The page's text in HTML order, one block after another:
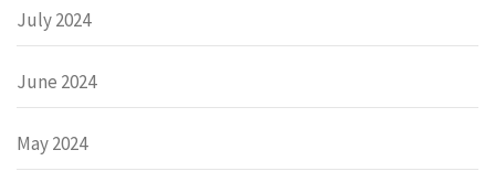
July 2024
June 2024
May 2024